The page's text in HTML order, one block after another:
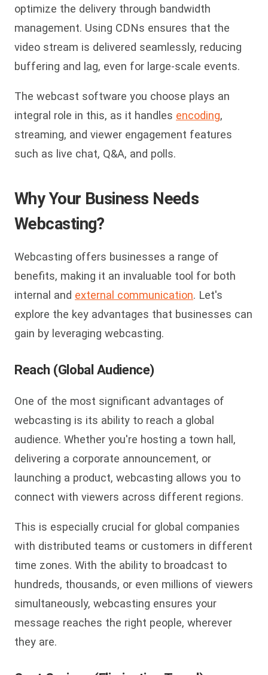
optimize the delivery through bandwidth
management. Using CDNs ensures that the
video stream is delivered seamlessly, reducing
buffering and lag, even for large-scale events.
The webcast software you choose plays an
integral role in this, as it handles encoding,
streaming, and viewer engagement features
such as live chat, Q&A, and polls.
Why Your Business Needs
Webcasting?
Webcasting offers businesses a range of
benefits, making it an invaluable tool for both
internal and external communication. Let's
explore the key advantages that businesses can
gain by leveraging webcasting.
Reach (Global Audience)
One of the most significant advantages of
webcasting is its ability to reach a global
audience. Whether you're hosting a town hall,
delivering a corporate announcement, or
launching a product, webcasting allows you to
connect with viewers across different regions.
This is especially crucial for global companies
with distributed teams or customers in different
time zones. With the ability to broadcast to
hundreds, thousands, or even millions of viewers
simultaneously, webcasting ensures your
message reaches the right people, wherever
they are.